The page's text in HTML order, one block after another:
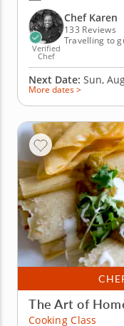
begin with a
Verified
Chef
Chef Karen
133 Reviews
Travelling to
Next Date: Sun,
More dates >
The Art of
Cooking Class